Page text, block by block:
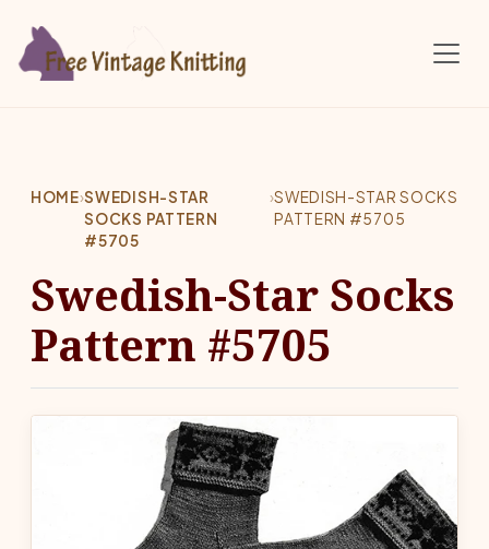
HOME›SWEDISH-STAR
SOCKS PATTERN
#5705
›SWEDISH-STAR SOCKS
PATTERN #5705
Swedish-Star Socks
Pattern #5705